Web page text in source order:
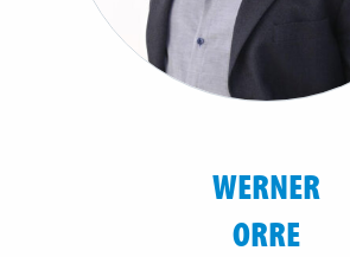
WERNER
ORRE